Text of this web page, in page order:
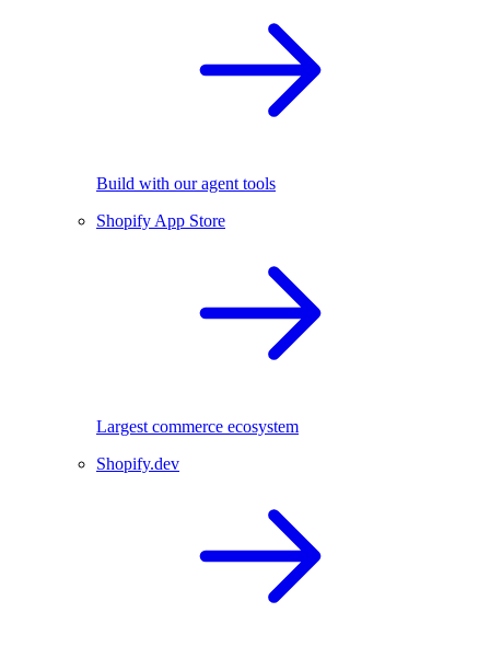
Build with our agent tools
Shopify App Store
Largest commerce ecosystem
Shopify.dev